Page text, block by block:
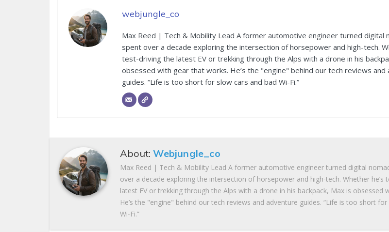
webjungle_co
Max Reed | Tech & Mobility Lead A former automotive engineer turned digital
spent over a decade exploring the intersection of horsepower and high-tech.
test-driving the latest EV or trekking through the Alps with a drone in his
obsessed with gear that works. He’s the "engine" behind our tech reviews and
guides. “Life is too short for slow cars and bad Wi-Fi.”
About:Webjungle_co
Max Reed | Tech & Mobility Lead A former automotive engineer turned digital
over a decade exploring the intersection of horsepower and high-tech. Whether he’s
latest EV or trekking through the Alps with a drone in his backpack, Max is obsessed
He’s the "engine" behind our tech reviews and adventure guides. “Life is too short
Wi-Fi.”